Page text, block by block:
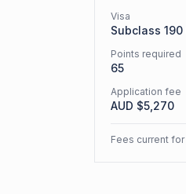
Visa
Subclass 190
Points required
65
Application fee
AUD $5,270
Fees current for